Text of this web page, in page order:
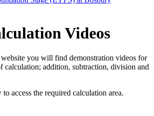
Videos
you will find demonstration videos for
calculation; addition, subtraction, division and
access the required calculation area.